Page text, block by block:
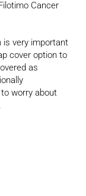
Cancer
is very important
cover option to
as
worry about